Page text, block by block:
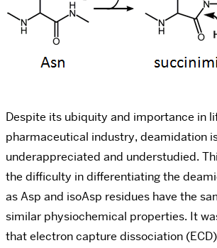
Despite its ubiquity and importance in
pharmaceutical industry, deamidation
underappreciated and understudied.
the difficulty in differentiating the
as Asp and isoAsp residues have the
similar physiochemical properties. It
that electron capture dissociation